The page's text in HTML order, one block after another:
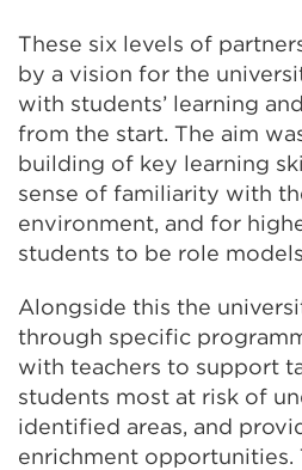
These six levels of
by a vision for the
with students’ learning
from the start. The aim
building of key learning
sense of familiarity with
environment, and for
students to be role
Alongside this the
through specific
with teachers to support
students most at risk of
identified areas, and
enrichment opportunities.